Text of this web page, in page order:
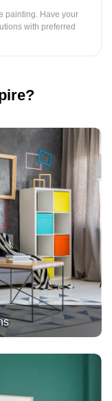
painting. Have your
with preferred